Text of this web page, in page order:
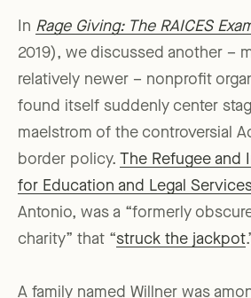
In Rage Giving: The RAICES
2019), we discussed another –
relatively newer – nonprofit
found itself suddenly center
maelstrom of the controversial
border policy. The Refugee and
for Education and Legal
Antonio, was a “formerly obscure
charity” that “struck the jackpot
A family named Willner was